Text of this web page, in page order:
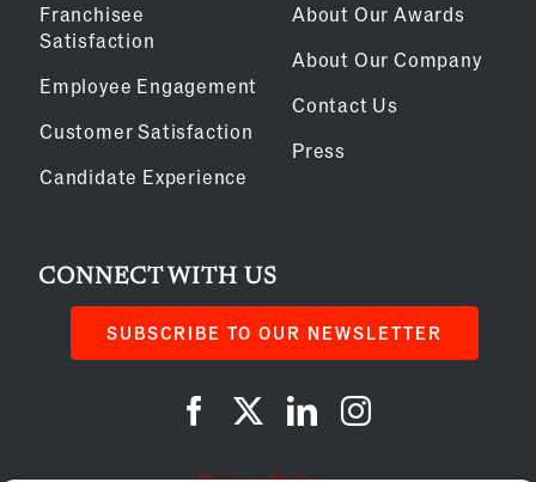
Franchisee
Satisfaction
Employee Engagement
Customer Satisfaction
Candidate Experience
About Our Awards
About Our Company
Contact Us
Press
CONNECT WITH US
SUBSCRIBE TO OUR NEWSLETTER